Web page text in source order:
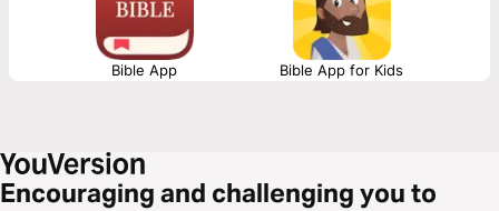
Bible App Bible App for Kids
Encouraging and challenging you to